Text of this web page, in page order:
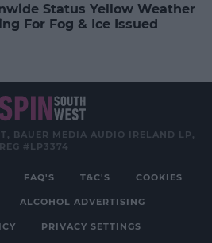
Status Yellow Weather
For Fog & Ice Issued
BAUER MEDIA AUDIO IRELAND LP,
REG #LP3374
FAQ'S T&C'S COOKIES
ALCOHOL ADVERTISING
PRIVACY SETTINGS